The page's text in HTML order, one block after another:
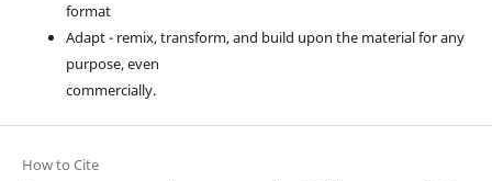
format
Adapt - remix, transform, and build upon the material for any
purpose, even
commercially.
How to Cite